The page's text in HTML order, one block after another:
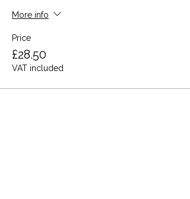
More info
Price
£28.50
VAT included